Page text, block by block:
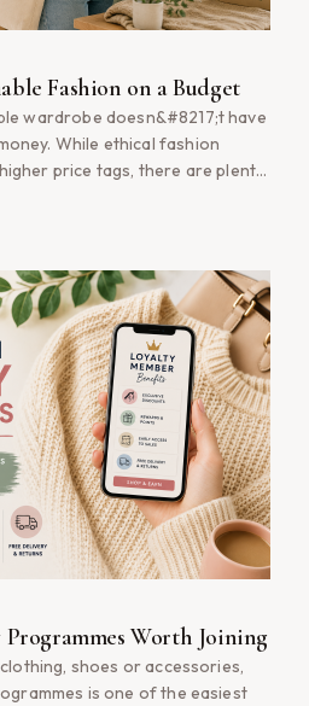
Fashion on a Budget
wardrobe doesn&#8217;t have
While ethical fashion
price tags, there are plenty
[&hellip;]
Programmes Worth Joining
shoes or accessories,
is one of the easiest